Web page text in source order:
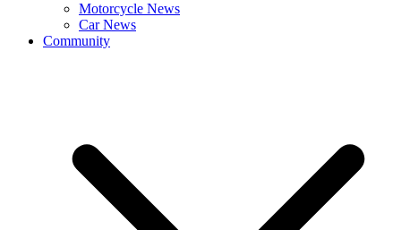
Motorcycle News
Car News
Community